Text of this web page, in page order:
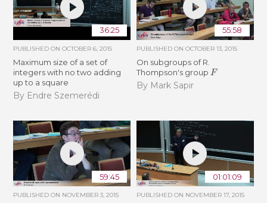
36:25
PUBLISHED ONOCTOBER 6, 2015
Maximum size of a set of
integers with no two adding
up to a square
By Endre Szemerédi
55:58
PUBLISHED ON OCTOBER 13, 2015
On subgroups of R.
Thompson's group F
By Mark Sapir
59:45
PUBLISHED ON NOVEMBER 3, 2015
01:01:09
PUBLISHED ON NOVEMBER 17, 2015